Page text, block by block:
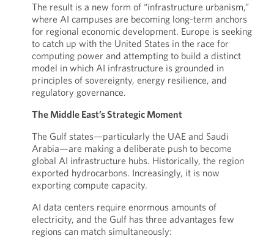
The result is a new form of “infrastructure urbanism,”
where AI campuses are becoming long-term anchors
for regional economic development. Europe is seeking
to catch up with the United States in the race for
computing power and attempting to build a distinct
model in which AI infrastructure is grounded in
principles of sovereignty, energy resilience, and
regulatory governance.
The Middle East’s Strategic Moment
The Gulf states—particularly the UAE and Saudi
Arabia—are making a deliberate push to become
global AI infrastructure hubs. Historically, the region
exported hydrocarbons. Increasingly, it is now
exporting compute capacity.
AI data centers require enormous amounts of
electricity, and the Gulf has three advantages few
regions can match simultaneously: